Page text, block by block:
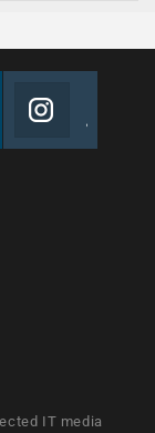
IT media